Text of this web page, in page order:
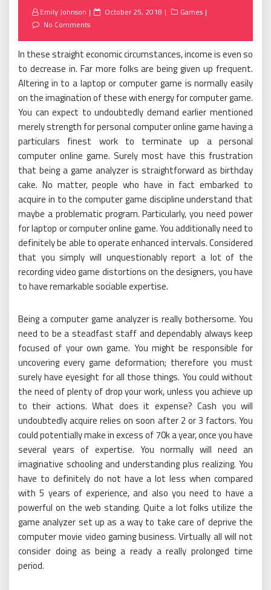
Emily Johnson
Posted
October 25, 2018
Games
No Comments
In these straight economic circumstances, income is even so
to decrease in. Far more folks are being given up frequent.
Altering in to a laptop or computer game is normally easily
on the imagination of these with energy for computer game.
You can expect to undoubtedly demand earlier mentioned
merely strength for personal computer online game having a
particulars finest work to terminate up a personal
computer online game. Surely most have this frustration
that being a game analyzer is straightforward as birthday
cake. No matter, people who have in fact embarked to
acquire in to the computer game discipline understand that
maybe a problematic program. Particularly, you need power
for laptop or computer online game. You additionally need to
definitely be able to operate enhanced intervals. Considered
that you simply will unquestionably report a lot of the
recording video game distortions on the designers, you have
to have remarkable sociable expertise.
Being a computer game analyzer is really bothersome. You
need to be a steadfast staff and dependably always keep
focused of your own game. You might be responsible for
uncovering every game deformation; therefore you must
surely have eyesight for all those things. You could without
the need of plenty of drop your work, unless you achieve up
to their actions. What does it expense? Cash you will
undoubtedly acquire relies on soon after 2 or 3 factors. You
could potentially make in excess of 70k a year, once you have
several years of expertise. You normally will need an
imaginative schooling and understanding plus realizing. You
have to definitely do not have a lot less when compared
with 5 years of experience, and also you need to have a
powerful on the web standing. Quite a lot folks utilize the
game analyzer set up as a way to take care of deprive the
computer movie video gaming business. Virtually all will not
consider doing as being a ready a really prolonged time
period.